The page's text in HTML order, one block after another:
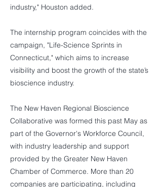
industry," Houston added.
The internship program coincides with the
campaign, "Life-Science Sprints in
Connecticut," which aims to increase
visibility and boost the growth of the state’s
bioscience industry.
The New Haven Regional Bioscience
Collaborative was formed this past May as
part of the Governor's Workforce Council,
with industry leadership and support
provided by the Greater New Haven
Chamber of Commerce. More than 20
companies are participating, including